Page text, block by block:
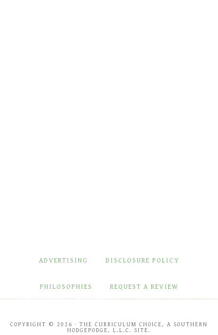
ADVERTISING DISCLOSURE POLICY
PHILOSOPHIES REQUEST A REVIEW
COPYRIGHT © 2026 · THE CURRICULUM CHOICE, A SOUTHERN
HODGEPODGE, L.L.C. SITE.